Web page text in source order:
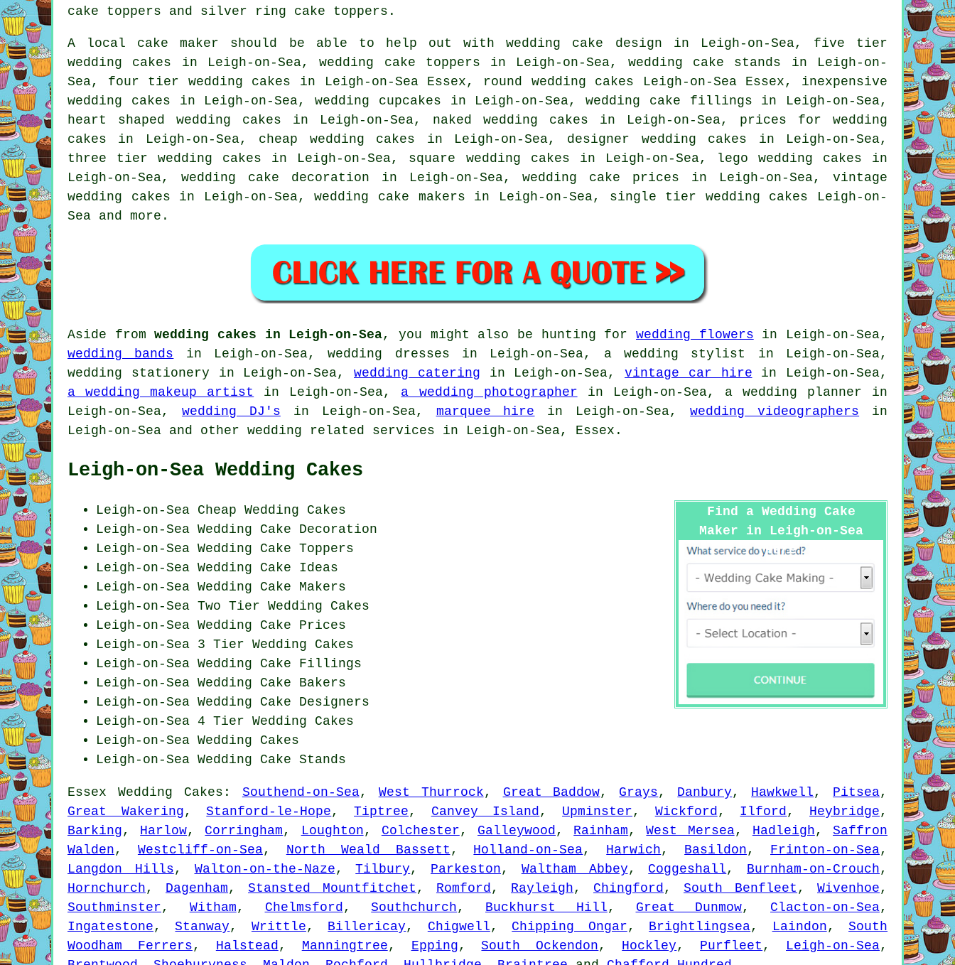
cake toppers and silver ring cake toppers .
A local cake maker should be able to help out with wedding cake design in Leigh-on-Sea, five tier
wedding cakes in Leigh-on-Sea, wedding cake toppers in Leigh-on-Sea, wedding cake stands in Leigh-on-
Sea, four tier wedding cakes in Leigh-on-Sea Essex, round wedding cakes Leigh-on-Sea Essex, inexpensive
wedding cakes in Leigh-on-Sea, wedding cupcakes in Leigh-on-Sea, wedding cake fillings in Leigh-on-Sea,
heart shaped
wedding cakes in Leigh-on-Sea, naked wedding cakes in Leigh-on-Sea, prices for wedding
cakes in Leigh-on-Sea, cheap wedding cakes in Leigh-on-Sea, designer wedding cakes in Leigh-on-Sea,
three tier wedding cakes in Leigh-on-Sea, square wedding cakes in Leigh-on-Sea, lego wedding cakes in
Leigh-on-Sea, wedding cake decoration in Leigh-on-Sea,wedding cake prices in Leigh-on-Sea, vintage
wedding cakes in Leigh-on-Sea, wedding cake makers in Leigh-on-Sea, single tier wedding cakes Leigh-on-
Sea and more.
Aside fromwedding cakes in Leigh-on-Sea, you might also be hunting forwedding flowers in Leigh-on-Sea,
wedding bands in Leigh-on-Sea, wedding dresses in Leigh-on-Sea, a wedding stylist
in Leigh-on-Sea,
wedding stationery in Leigh-on-Sea, wedding catering in Leigh-on-Sea, vintage car hire in Leigh-on-Sea,
a wedding makeup artist
in Leigh-on-Sea, a wedding photographer in Leigh-on-Sea, a wedding planner in
Leigh-on-Sea, wedding DJ's in Leigh-on-Sea, marquee hire in Leigh-on-Sea,wedding videographers in
Leigh-on-Sea and other wedding related services in Leigh-on-Sea, Essex.
Leigh-on-Sea Wedding Cakes
Find a Wedding Cake
Maker in Leigh-on-Sea
Here
Leigh-on-Sea Cheap Wedding Cakes
Leigh-on-Sea Wedding Cake Decoration
Leigh-on-Sea Wedding Cake Toppers
Leigh-on-Sea Wedding Cake Ideas
Leigh-on-Sea Wedding Cake Makers
Leigh-on-Sea Two Tier Wedding Cakes
Leigh-on-Sea Wedding Cake Prices
Leigh-on-Sea 3 Tier Wedding Cakes
Leigh-on-Sea Wedding Cake Fillings
Leigh-on-Sea Wedding Cake Bakers
Leigh-on-Sea Wedding Cake Designers
Leigh-on-Sea 4 Tier Wedding Cakes
Leigh-on-Sea Wedding Cakes
Leigh-on-Sea Wedding Cake Stands
Essex Wedding Cakes : Southend-on-Sea, West Thurrock, Great Baddow, Grays, Danbury, Hawkwell, Pitsea,
Great Wakering,Stanford-le-Hope,Tiptree, Canvey Island, Upminster, Wickford, Ilford, Heybridge,
Barking, Harlow, Corringham, Loughton, Colchester, Galleywood, Rainham,West Mersea, Hadleigh,Saffron
Walden, Westcliff-on-Sea, North Weald Bassett , Holland-on-Sea, Harwich, Basildon, Frinton-on-Sea,
Langdon Hills, Walton-on-the-Naze,Tilbury, Parkeston, Waltham Abbey, Coggeshall, Burnham-on-Crouch,
Hornchurch, Dagenham, Stansted Mountfitchet , Romford, Rayleigh, Chingford, South Benfleet , Wivenhoe,
Southminster, Witham, Chelmsford,Southchurch, Buckhurst Hill, Great Dunmow, Clacton-on-Sea,
Ingatestone,Stanway, Writtle, Billericay, Chigwell, Chipping Ongar, Brightlingsea, Laindon,South
Woodham Ferrers, Halstead, Manningtree, Epping,South Ockendon, Hockley, Purfleet , Leigh-on-Sea,